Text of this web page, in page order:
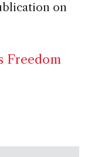
on
Freedom